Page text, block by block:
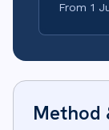
From 1
Method